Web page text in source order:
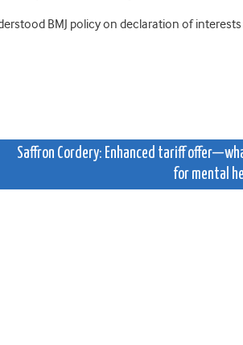
BMJ policy on declaration of interests
Saffron Cordery: Enhanced tariff
for mental